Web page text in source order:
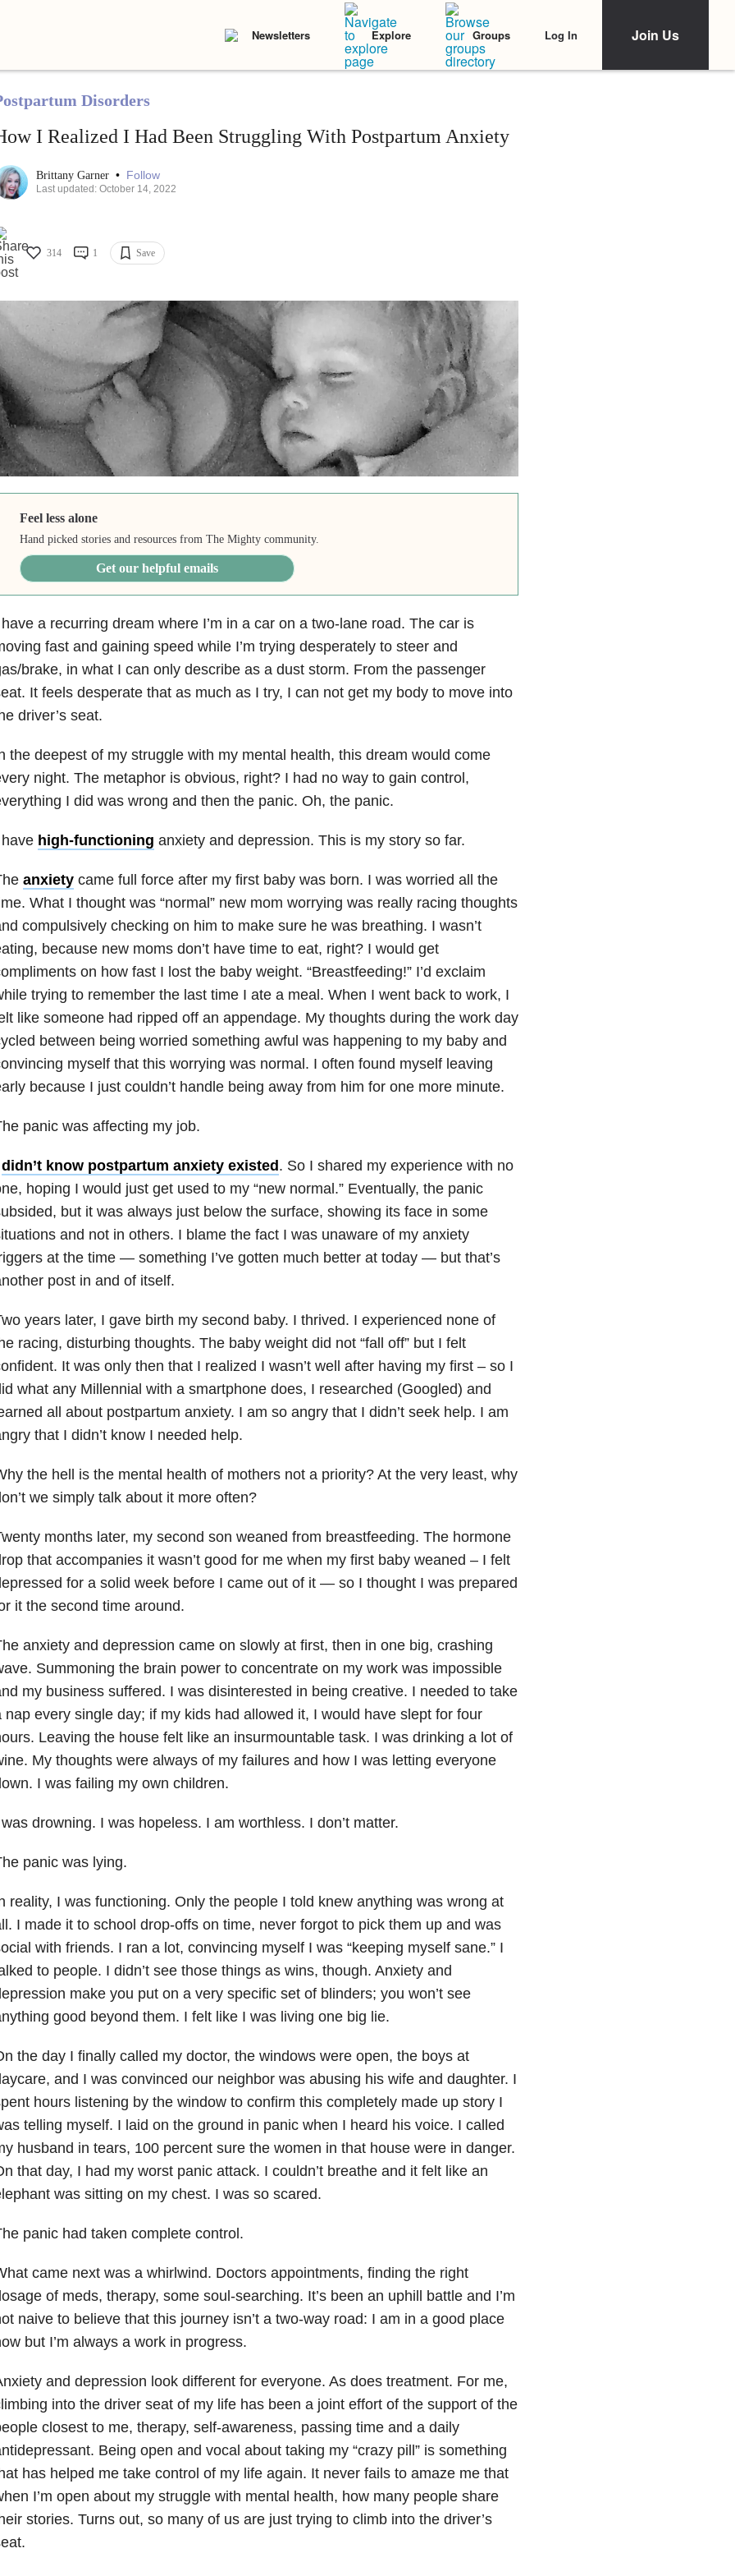
Newsletters Explore Groups Log In Join Us
Disorders
I Realized I Had Been Struggling With Postpartum Anxiety
Brittany Garner • Follow
Last updated: October 14, 2022
314 1 Save
Feel less alone
Hand picked stories and resources from The Mighty community.
Get our helpful emails
a recurring dream where I’m in a car on a two-lane road. The car is
fast and gaining speed while I’m trying desperately to steer and
brake, in what I can only describe as a dust storm. From the passenger
It feels desperate that as much as I try, I can not get my body to move into
driver’s seat.
the deepest of my struggle with my mental health, this dream would come
night. The metaphor is obvious, right? I had no way to gain control,
I did was wrong and then the panic. Oh, the panic.
high-functioning anxietyand depression. This is my story so far.
anxietycame full force after my first baby was born. I was worried all the
What I thought was “normal” new mom worrying was really racing thoughts
compulsively checking on him to make sure he was breathing. I wasn’t
because new moms don’t have time to eat, right? I would get
on how fast I lost the baby weight. “Breastfeeding!” I’d exclaim
trying to remember the last time I ate a meal. When I went back to work, I
like someone had ripped off an appendage. My thoughts during the work day
between being worried something awful was happening to my baby and
myself that this worrying was normal. I often found myself leaving
because I just couldn’t handle being away from him for one more minute.
panic was affecting my job.
didn’t know postpartum anxiety existed. So I shared my experience with no
hoping I would just get used to my “new normal.” Eventually, the panic
but it was always just below the surface, showing its face in some
and not in others. I blame the fact I was unaware of my anxiety
at the time — something I’ve gotten much better at today — but that’s
post in and of itself.
years later, I gave birth my second baby. I thrived. I experienced none of
racing, disturbing thoughts. The baby weight did not “fall off” but I felt
It was only then that I realized I wasn’t well after having my first – so I
what any Millennial with a smartphone does, I researched (Googled) and
all about postpartum anxiety. I am so angry that I didn’t seek help. I am
that I didn’t know I needed help.
the hell is the mental health of mothers not a priority? At the very least, why
we simply talk about it more often?
months later, my second son weaned from breastfeeding. The hormone
that accompanies it wasn’t good for me when my first baby weaned – I felt
for a solid week before I came out of it — so I thought I was prepared
it the second time around.
anxiety and depression came on slowly at first, then in one big, crashing
Summoning the brain power to concentrate on my work was impossible
my business suffered. I was disinterested in being creative. I needed to take
nap every single day; if my kids had allowed it, I would have slept for four
Leaving the house felt like an insurmountable task. I was drinking a lot of
My thoughts were always of my failures and how I was letting everyone
I was failing my own children.
drowning. I was hopeless. I am worthless. I don’t matter.
panic was lying.
reality, I was functioning. Only the people I told knew anything was wrong at
I made it to school drop-offs on time, never forgot to pick them up and was
with friends. I ran a lot, convincing myself I was “keeping myself sane.” I
to people. I didn’t see those things as wins, though. Anxiety and
make you put on a very specific set of blinders; you won’t see
good beyond them. I felt like I was living one big lie.
the day I finally called my doctor, the windows were open, the boys at
and I was convinced our neighbor was abusing his wife and daughter. I
hours listening by the window to confirm this completely made up story I
telling myself. I laid on the ground in panic when I heard his voice. I called
husband in tears, 100 percent sure the women in that house were in danger.
that day, I had my worst panic attack. I couldn’t breathe and it felt like an
was sitting on my chest. I was so scared.
panic had taken complete control.
came next was a whirlwind. Doctors appointments, finding the right
of meds, therapy, some soul-searching. It’s been an uphill battle and I’m
naive to believe that this journey isn’t a two-way road: I am in a good place
but I’m always a work in progress.
and depression look different for everyone. As does treatment. For me,
into the driver seat of my life has been a joint effort of the support of the
closest to me, therapy, self-awareness, passing time and a daily
Being open and vocal about taking my “crazy pill” is something
has helped me take control of my life again. It never fails to amaze me that
I’m open about my struggle with mental health, how many people share
stories. Turns out, so many of us are just trying to climb into the driver’s